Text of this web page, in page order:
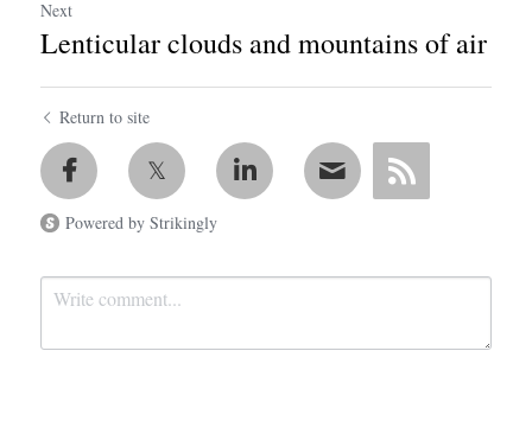
Next
Lenticular clouds and mountains of air
Return to site
Powered by Strikingly